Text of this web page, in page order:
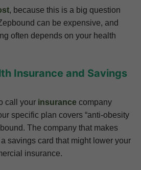
, because this is a big question
can be expensive, and
often depends on your health
Insurance and Savings
call your insurance company
specific plan covers “anti-obesity
The company that makes
savings card that might lower your
insurance.